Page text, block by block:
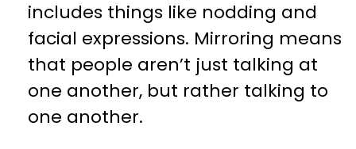
includes things like nodding and
facial expressions. Mirroring means
that people aren’t just talking at
one another, but rather talking to
one another.